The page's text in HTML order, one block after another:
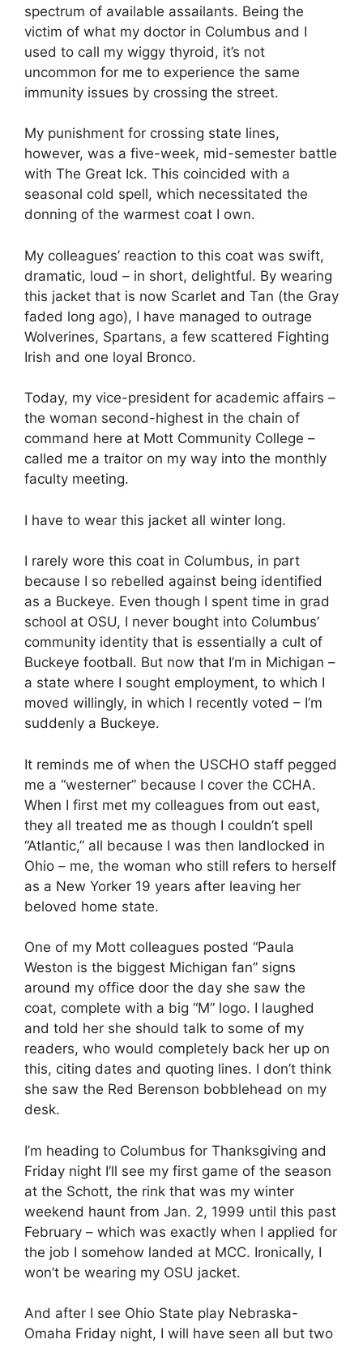
spectrum of available assailants. Being the
victim of what my doctor in Columbus and I
used to call my wiggy thyroid, it’s not
uncommon for me to experience the same
immunity issues by crossing the street.
My punishment for crossing state lines,
however, was a five-week, mid-semester battle
with The Great Ick. This coincided with a
seasonal cold spell, which necessitated the
donning of the warmest coat I own.
My colleagues’ reaction to this coat was swift,
dramatic, loud – in short, delightful. By wearing
this jacket that is now Scarlet and Tan (the Gray
faded long ago), I have managed to outrage
Wolverines, Spartans, a few scattered Fighting
Irish and one loyal Bronco.
Today, my vice-president for academic affairs –
the woman second-highest in the chain of
command here at Mott Community College –
called me a traitor on my way into the monthly
faculty meeting.
I have to wear this jacket all winter long.
I rarely wore this coat in Columbus, in part
because I so rebelled against being identified
as a Buckeye. Even though I spent time in grad
school at OSU, I never bought into Columbus’
community identity that is essentially a cult of
Buckeye football. But now that I’m in Michigan –
a state where I sought employment, to which I
moved willingly, in which I recently voted – I’m
suddenly a Buckeye.
It reminds me of when the USCHO staff pegged
me a “westerner” because I cover the CCHA.
When I first met my colleagues from out east,
they all treated me as though I couldn’t spell
“Atlantic,” all because I was then landlocked in
Ohio – me, the woman who still refers to herself
as a New Yorker 19 years after leaving her
beloved home state.
One of my Mott colleagues posted “Paula
Weston is the biggest Michigan fan” signs
around my office door the day she saw the
coat, complete with a big “M” logo. I laughed
and told her she should talk to some of my
readers, who would completely back her up on
this, citing dates and quoting lines. I don’t think
she saw the Red Berenson bobblehead on my
desk.
I’m heading to Columbus for Thanksgiving and
Friday night I’ll see my first game of the season
at the Schott, the rink that was my winter
weekend haunt from Jan. 2, 1999 until this past
February – which was exactly when I applied for
the job I somehow landed at MCC. Ironically, I
won’t be wearing my OSU jacket.
And after I see Ohio State play Nebraska-
Omaha Friday night, I will have seen all but two